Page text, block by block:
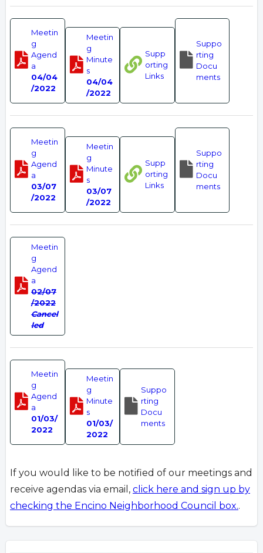
Meetin
g
Agend
a
04/04
/2022
Meetin
g
Minute
s
04/04
/2022
Supp
orting
Links
Suppo
rting
Docu
ments
Meetin
g
Agend
a
03/07
/2022
Meetin
g
Minute
s
03/07
/2022
Supp
orting
Links
Suppo
rting
Docu
ments
Meetin
g
Agend
a
02/07
/2022
Cancel
led
Meetin
g
Agend
a
01/03/
2022
Meetin
g
Minute
s
01/03/
2022
Suppo
rting
Docu
ments
If you would like to be notified of our meetings and
receive agendas via email, click here and sign up by
checking the Encino Neighborhood Council box..